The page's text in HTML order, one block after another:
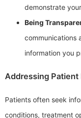
demonstrate
Being
communications
information you
Addressing Patient
Patients often seek
conditions, treatment